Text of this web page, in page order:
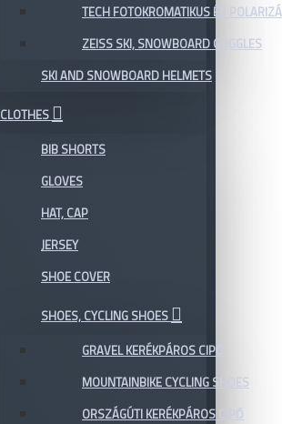
TECH FOTOKROMATIKUS ÉS
ZEISS SKI, SNOWBOARD GOGGLES
SKI AND SNOWBOARD HELMETS
CLOTHES
BIB SHORTS
GLOVES
HAT, CAP
JERSEY
SHOE COVER
SHOES, CYCLING SHOES
GRAVEL KERÉKPÁROS CIPŐ
MOUNTAINBIKE CYCLING SHOES
ORSZÁGÚTI KERÉKPÁROS CIPŐ